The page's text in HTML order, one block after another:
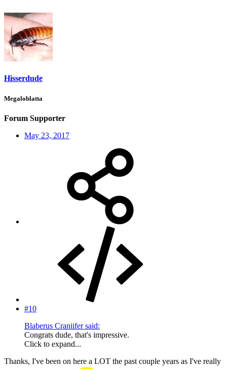
Hisserdude
Megaloblatta
Forum Supporter
May 23, 2017
#10
Blaberus Craniifer said:
Congrats dude, that's impressive.
Click to expand...
Thanks, I've been on here a LOT the past couple years as I've really